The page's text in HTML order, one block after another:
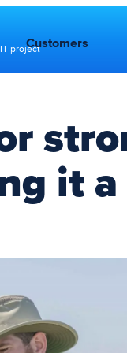
Customers
project
it a